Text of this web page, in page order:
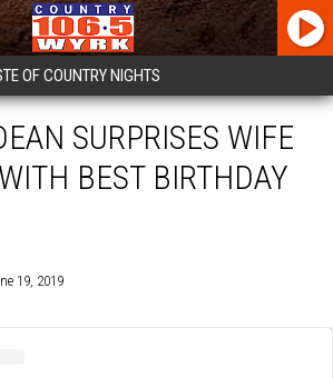
OF COUNTRY NIGHTS
SURPRISES WIFE
BEST BIRTHDAY
19, 2019